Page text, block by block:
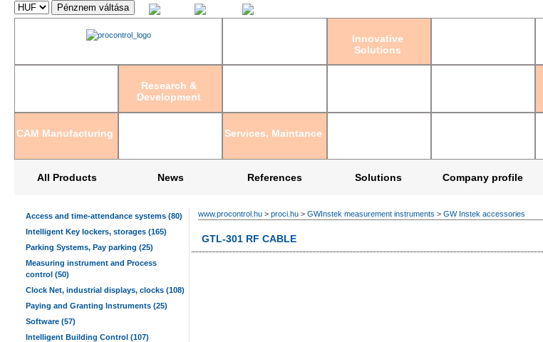
Innovative
Solutions
Research &
Development
CAM Manufacturing Services, Maintance
All Products News References Solutions Company profile
Access and time-attendance systems (80)
Intelligent Key lockers, storages (165)
Parking Systems, Pay parking (25)
Measuring instrument and Process
control (50)
Clock Net, industrial displays, clocks (108)
Paying and Granting Instruments (25)
Software (57)
Intelligent Building Control (107)
www.procontrol.hu > proci.hu > GWInstek measurement instruments > GW Instek accessories
GTL-301 RF CABLE